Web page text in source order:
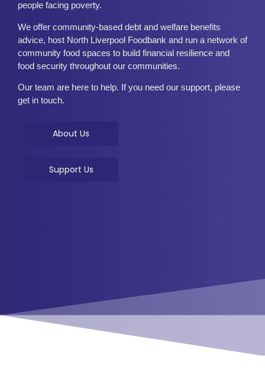
people facing poverty.
We offer community-based debt and welfare benefits
advice, host North Liverpool Foodbank and run a network of
community food spaces to build financial resilience and
food security throughout our communities.
Our team are here to help. If you need our support, please
get in touch.
About Us
Support Us